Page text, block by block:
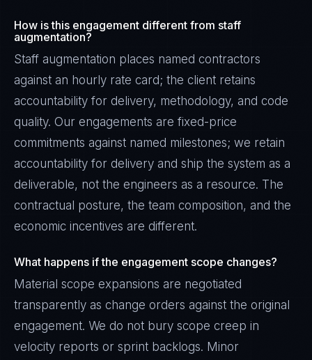
How is this engagement different from staff
augmentation?
Staff augmentation places named contractors
against an hourly rate card; the client retains
accountability for delivery, methodology, and code
quality. Our engagements are fixed-price
commitments against named milestones; we retain
accountability for delivery and ship the system as a
deliverable, not the engineers as a resource. The
contractual posture, the team composition, and the
economic incentives are different.
What happens if the engagement scope changes?
Material scope expansions are negotiated
transparently as change orders against the original
engagement. We do not bury scope creep in
velocity reports or sprint backlogs. Minor